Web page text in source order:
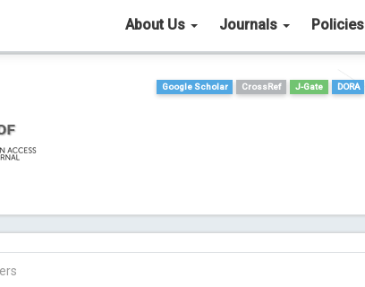
About Us Journals Policies
Google Scholar
CrossRef J-Gate DORA